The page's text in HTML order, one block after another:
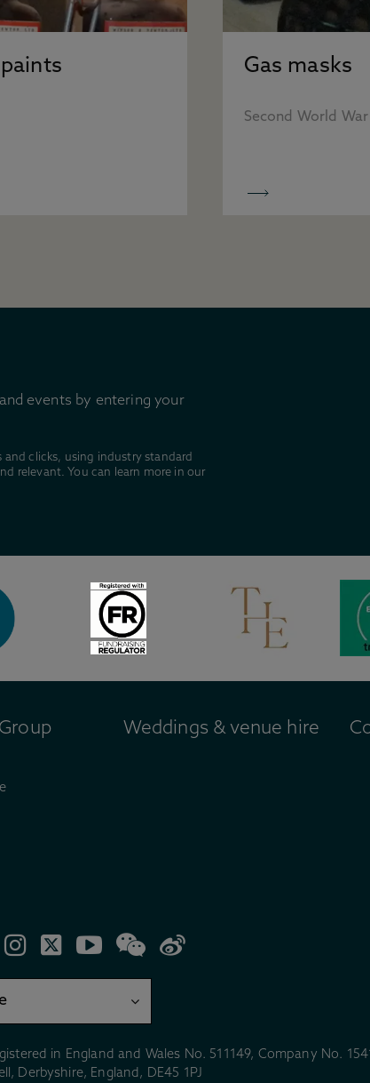
Gas masks
Second World War
events by entering your
clicks, using industry standard
relevant. You can learn more in our
Weddings & venue hire
in England and Wales No. 511149, Company No.
Derbyshire, England, DE45 1PJ